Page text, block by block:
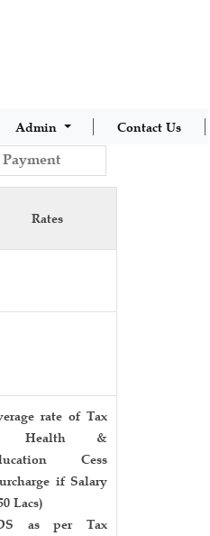
Admin Contact Us
Rates
rate of Tax
Health &
Cess
if Salary
Lacs)
as per Tax